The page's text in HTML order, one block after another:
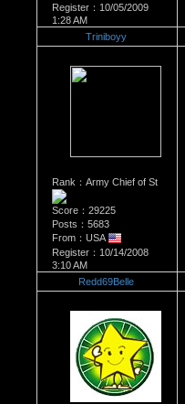
Register：10/05/2009
1:28 AM
Triniboyy
Rank：Army Chief of St
Score：29225
Posts：5683
From：USA
Register：10/14/2008
3:10 AM
Redd69Belle